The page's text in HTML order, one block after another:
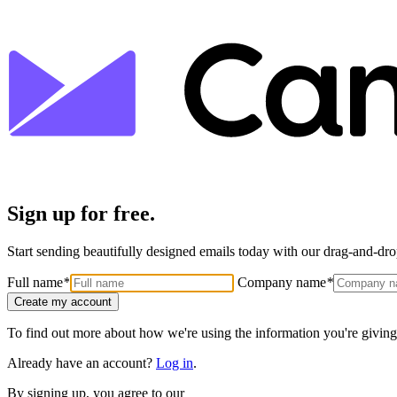
Sign up for free.
Start sending beautifully designed emails today with our drag-and-
Full name* Company name*
Create my account
To find out more about how we're using the information you're
Already have an account? Log in.
By signing up, you agree to our